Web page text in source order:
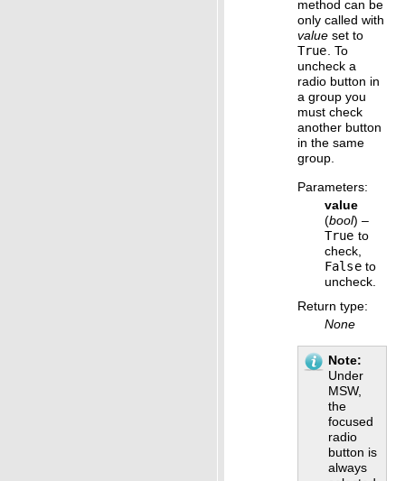
method can be
only called with
value set to
True. To
uncheck a
radio button in
a group you
must check
another button
in the same
group.
Parameters:
value
(bool) –
True to
check,
Falseto
uncheck.
Return type:
None
Note
Under
MSW,
the
focused
radio
button is
always